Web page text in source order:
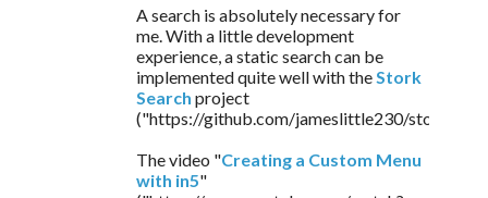
A search is absolutely necessary for
me. With a little development
experience, a static search can be
implemented quite well with the Stork
Search project
("https://github.com/jameslittle230/stork").
The video "Creating a Custom Menu
with in5"